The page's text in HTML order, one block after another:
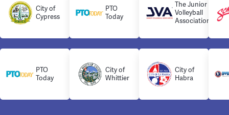
City of
Cypress
PTO
Today
The Junior
Volleyball
Association
PTO
Today
City of
Whittier
City of
Habra